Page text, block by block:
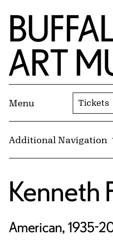
Skip to Main Content
Home | Buffalo AKG Art
Menu Tickets
Additional Navigation
Kenneth
American, 1935-